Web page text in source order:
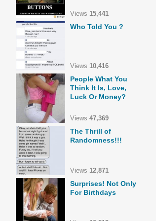
Views 15,441
Who Told You ?
Views 10,416
People What You
Think It Is, Love,
Luck Or Money?
Views 47,369
The Thrill of
Randomness!!!
Views 12,871
Surprises! Not Only
For Birthdays